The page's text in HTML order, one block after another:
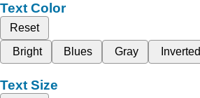
Text Color
Reset
Bright
Blues Gray Inverted
Text Size